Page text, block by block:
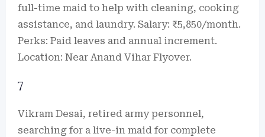
full-time maid to help with cleaning, cooking
assistance, and laundry. Salary: ₹5,850/month.
Perks: Paid leaves and annual increment.
Location: Near Anand Vihar Flyover.
7
Vikram Desai, retired army personnel,
searching for a live-in maid for complete